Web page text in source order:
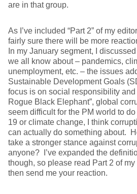
are in that group.
As I’ve included “Part 2” of my
fairly sure there will be more
In my January segment, I
we all know about – pandemics,
unemployment, etc. – the issues
Sustainable Development Goals
focus is on social responsibility and
Rogue Black Elephant”, global
seem difficult for the PM world to
19 or climate change, I think
can actually do something about.
take a stronger stance against
anyone? I’ve expanded the
though, so please read Part 2 of
then send me your reaction.